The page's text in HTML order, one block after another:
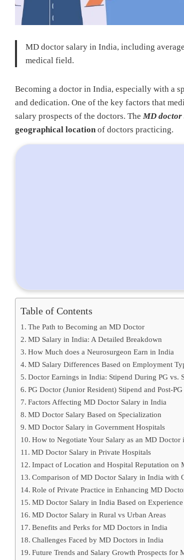
MD doctor salary in India, including
medical field.
Becoming a doctor in India, especially with a
and dedication. One of the key factors that
salary prospects of the doctors. The MD
geographical locationof doctors practicing.
Table of Contents
The Path to Becoming an MD Doctor
MD Salary in India: A Detailed Breakdown
How Much does a Neurosurgeon Earn in India
MD Salary Differences Based on Employment
Doctor Earnings in India: Stipend During PG vs.
PG Doctor (Junior Resident) Stipend and Post-
Factors Affecting MD Doctor Salary in India
MD Doctor Salary Based on Specialization
MD Doctor Salary in Government Hospitals
How to Negotiate Your Salary as an MD Doctor
MD Doctor Salary in Private Hospitals
Impact of Location and Hospital Reputation on
Comparison of MD Doctor Salary in India with
Role of Private Practice in Enhancing MD
MD Doctor Salary in India Based on Experience
MD Doctor Salary in Rural vs Urban Areas
Benefits and Perks for MD Doctors in India
Challenges Faced by MD Doctors in India
Future Trends and Salary Growth Prospects for